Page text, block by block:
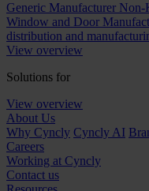
Generic Manufacturer
Window and Door
distribution and
View overview
Solutions for
View overview
About Us
Why Cyncly Cyncly AI
Careers
Working at Cyncly
Contact us